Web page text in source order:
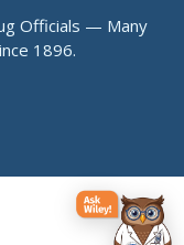
Officials — Many
1896.